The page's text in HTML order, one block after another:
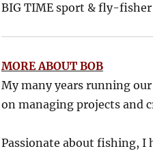
BIG TIME sport & fly-
MORE ABOUT BOB
My many years running
on managing projects and
Passionate about fishing, I